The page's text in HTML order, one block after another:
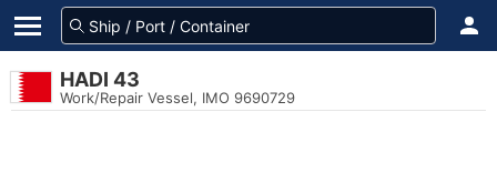
HADI 43
Work/Repair Vessel, IMO 9690729